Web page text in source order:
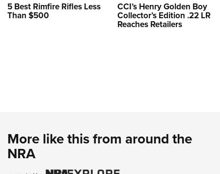
5 Best Rimfire Rifles Less
Than $500
CCI’s Henry Golden Boy
Collector’s Edition .22 LR
Reaches Retailers
More like this from around the
NRA